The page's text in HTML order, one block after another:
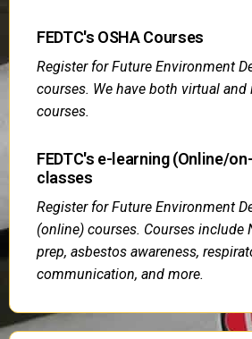
FEDTC's OSHA Courses
Register for Future Environment
courses. We have both virtual and
courses.
FEDTC's e-learning (Online/
classes
Register for Future Environment
(online) courses. Courses include
prep, asbestos awareness,
communication, and more.